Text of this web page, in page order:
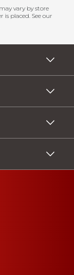
vary by store
placed. See our